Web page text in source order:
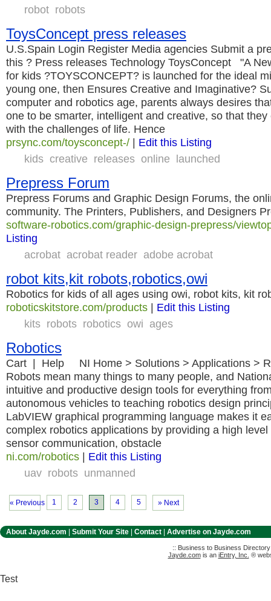
robot robots
ToysConcept press releases
U.S.Spain Login Register Media agencies Submit a
this ? Press releases Technology ToysConcept "A
for kids ?TOYSCONCEPT? is launched for the ideal
young one, then Ensures Creative and Imaginative?
computer and robotics age, parents always desires
one to be smarter, intelligent and creative, so that
with the challenges of life. Hence
prsync.com/toysconcept-/ | Edit this Listing
kids creative releases online launched
Prepress Forum
Prepress Forums and Graphic Design Forums, the
community. The Printers, Publishers, and Designers
software-robotics.com/graphic-design-prepress/
Listing
acrobat acrobat reader adobe acrobat
robot kits,kit robots,robotics,owi
Robotics for kids of all ages using owi, robot kits, kit
roboticskitstore.com/products | Edit this Listing
kits robots robotics owi ages
Robotics
Cart | Help NI Home > Solutions > Applications >
Robots mean many things to many people, and
intuitive and productive design tools for everything
autonomous vehicles to teaching robotics design
LabVIEW graphical programming language makes it
complex robotics applications by providing a high
sensor communication, obstacle
ni.com/robotics | Edit this Listing
uav robots unmanned
« Previous 1 2 3 4 5 » Next
About Jayde.com Submit Your Site Contact Advertise on Jayde.com
:: Business to Business
Jayde.comis an iEntry, Inc. ®
Test